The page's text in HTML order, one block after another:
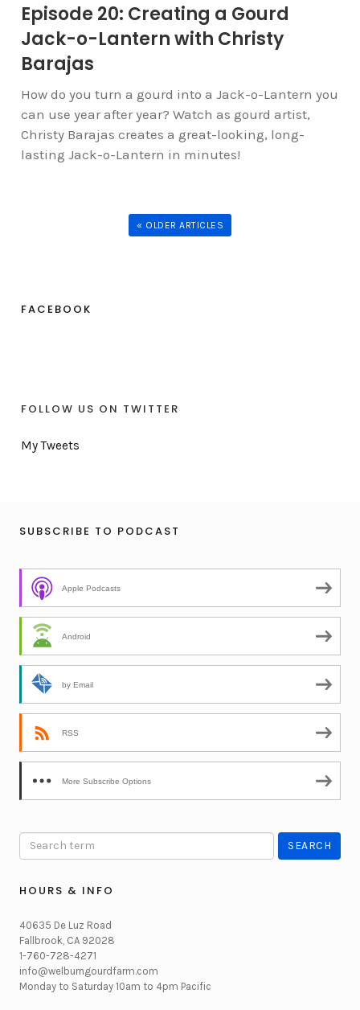
Episode 20: Creating a Gourd
Jack-o-Lantern with Christy
Barajas
How do you turn a gourd into a Jack-o-Lantern you
can use year after year? Watch as gourd artist,
Christy Barajas creates a great-looking, long-
lasting Jack-o-Lantern in minutes!
« OLDER ARTICLES
FACEBOOK
FOLLOW US ON TWITTER
My Tweets
SUBSCRIBE TO PODCAST
Apple Podcasts
Android
by Email
RSS
More Subscribe Options
HOURS & INFO
40635 De Luz Road
Fallbrook, CA 92028
1-760-728-4271
info@welburngourdfarm.com
Monday to Saturday 10am to 4pm Pacific